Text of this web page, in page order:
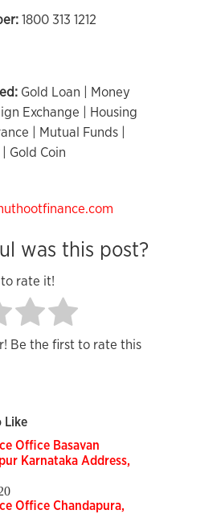
1800 313 1212
Gold Loan | Money
Exchange | Housing
| Mutual Funds |
Gold Coin
was this post?
to rate it!
Be the first to rate this
Like
Office Basavan
Karnataka Address,
Office Chandapura,